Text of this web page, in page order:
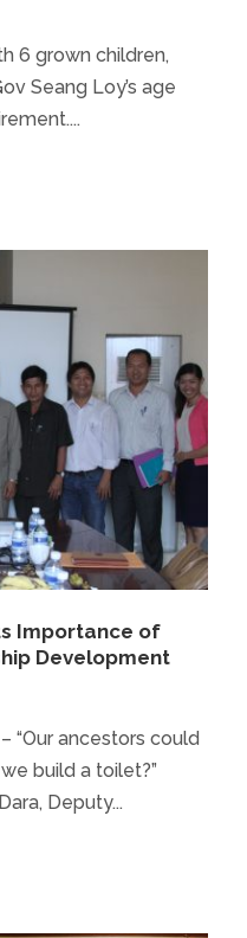
6 grown children,
Seang Loy’s age
Importance of
Development
“Our ancestors could
build a toilet?”
Deputy...